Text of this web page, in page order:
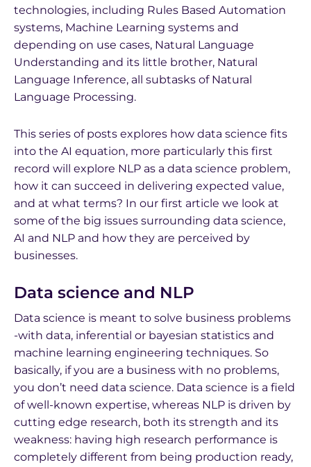
technologies, including Rules Based Automation
systems, Machine Learning systems and
depending on use cases, Natural Language
Understanding and its little brother, Natural
Language Inference, all subtasks of Natural
Language Processing.
This series of posts explores how data science fits
into the AI equation, more particularly this first
record will explore NLP as a data science problem,
how it can succeed in delivering expected value,
and at what terms? In our first article we look at
some of the big issues surrounding data science,
AI and NLP and how they are perceived by
businesses.
Data science and NLP
Data science is meant to solve business problems
-with data, inferential or bayesian statistics and
machine learning engineering techniques. So
basically, if you are a business with no problems,
you don’t need data science. Data science is a field
of well-known expertise, whereas NLP is driven by
cutting edge research, both its strength and its
weakness: having high research performance is
completely different from being production ready,